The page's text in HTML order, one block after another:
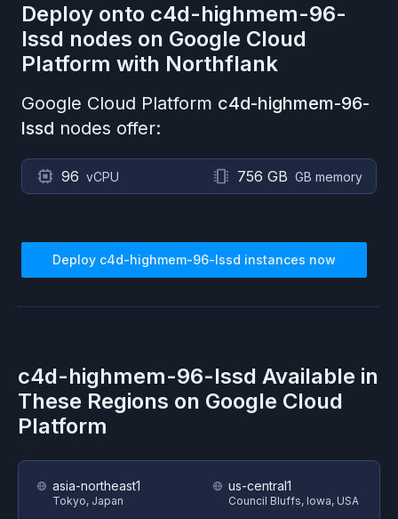
Deploy onto c4d-highmem-96-
lssd nodes on Google Cloud
Platform with Northflank
Google Cloud Platform c4d-highmem-96-
lssd nodes offer:
96 vCPU 756 GB GB memory
Deploy c4d-highmem-96-lssd instances now
c4d-highmem-96-lssd Available in
These Regions on Google Cloud
Platform
asia-northeast1
Tokyo, Japan
us-central1
Council Bluffs, Iowa, USA